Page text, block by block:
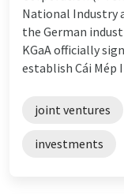
National Industry
the German
KGaA officially
establish Cái Mép
joint ventures
investments